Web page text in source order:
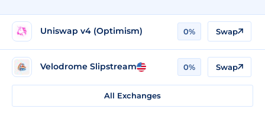
Uniswap v4 (Optimism) 0% Swap
Velodrome Slipstream 0% Swap
All Exchanges